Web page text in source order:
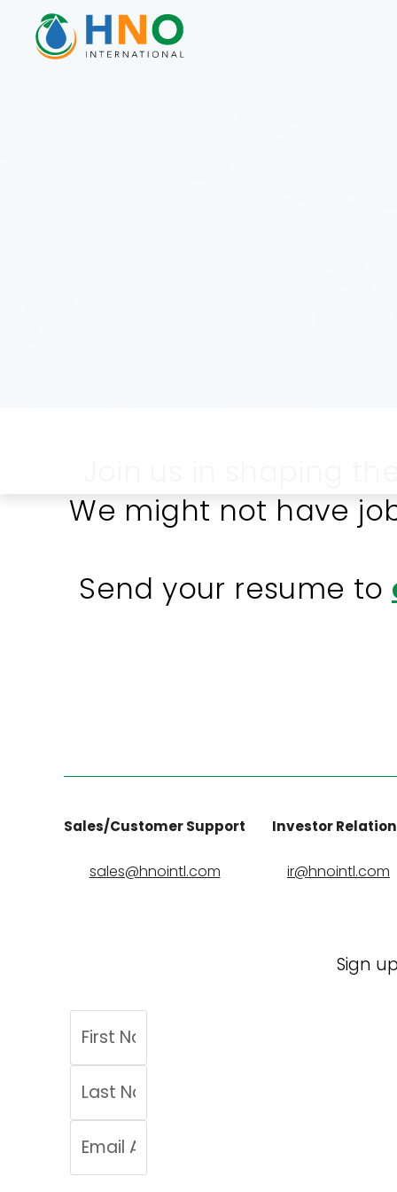
We might not have
Send your resume to
Sales/Customer Support
sales@hnointl.com
Investor
ir@hnointl.com
Sign